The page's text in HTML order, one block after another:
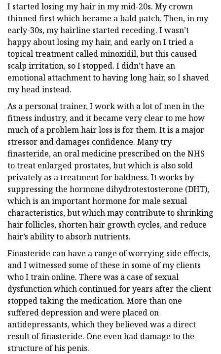
I started losing my hair in my mid-20s. My crown
thinned first which became a bald patch. Then, in my
early-30s, my hairline started receding. I wasn’t
happy about losing my hair, and early on I tried a
topical treatment called minoxidil, but this caused
scalp irritation, so I stopped. I didn’t have an
emotional attachment to having long hair, so I shaved
my head instead.
As a personal trainer, I work with a lot of men in the
fitness industry, and it became very clear to me how
much of a problem hair loss is for them. It is a major
stressor and damages confidence. Many try
finasteride, an oral medicine prescribed on the NHS
to treat enlarged prostates, but which is also sold
privately as a treatment for baldness. It works by
suppressing the hormone dihydrotestosterone (DHT),
which is an important hormone for male sexual
characteristics, but which may contribute to shrinking
hair follicles, shorten hair growth cycles, and reduce
hair’s ability to absorb nutrients.
Finasteride can have a range of worrying side effects,
and I witnessed some of these in some of my clients
who I train online. There was a case of sexual
dysfunction which continued for years after the client
stopped taking the medication. More than one
suffered depression and were placed on
antidepressants, which they believed was a direct
result of finasteride. One even had damage to the
structure of his penis.